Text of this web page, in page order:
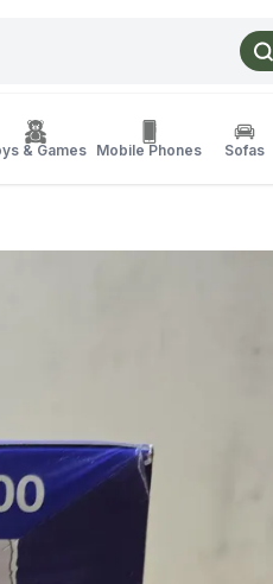
& Games Mobile Phones Sofas